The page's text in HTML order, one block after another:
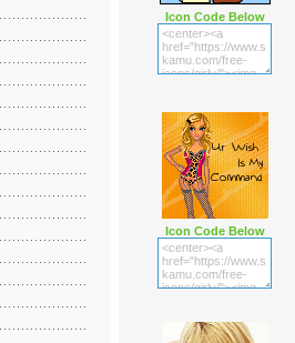
Icon Code Below
Icon Code Below